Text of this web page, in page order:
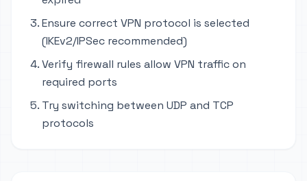
Ensure correct VPN protocol is selected
(IKEv2/IPSec recommended)
Verify firewall rules allow VPN traffic on
required ports
Try switching between UDP and TCP
protocols